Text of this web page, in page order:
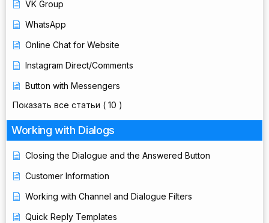
VK Group
WhatsApp
Online Chat for Website
Instagram Direct/Comments
Button with Messengers
Показать все статьи ( 10 )
Working with Dialogs
Closing the Dialogue and the Answered Button
Customer Information
Working with Channel and Dialogue Filters
Quick Reply Templates